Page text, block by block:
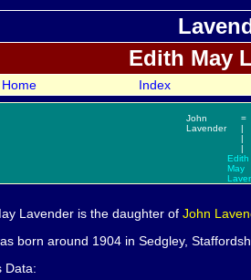
Edith May
Home Index
John
Lavender
=
|
|
|
Edith
May
Lavender is the daughter of John
born around 1904 in Sedgley,
Data: